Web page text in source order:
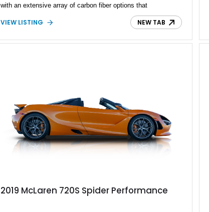
with an extensive array of carbon fiber options that
dramatically elevate both its visual presence and exclusivity.
With MSO touches and all three exterior carbon packs, this is
reflects serious enthusiast intent. Pair that with the retractable
VIEW LISTING NEW TAB
2019 McLaren 720S Spider Performance